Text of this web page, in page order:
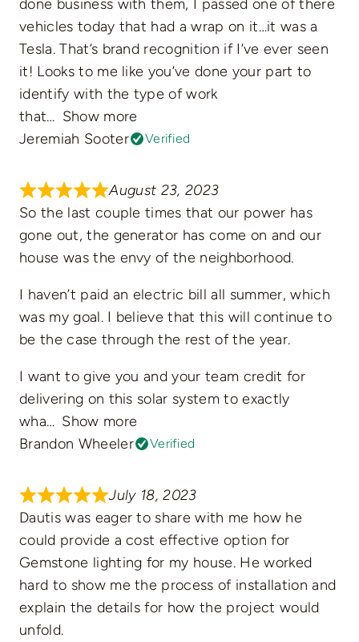
done business with them, I passed one of there
vehicles today that had a wrap on it…it was a
Tesla. That’s brand recognition if I’ve ever seen
it! Looks to me like you’ve done your part to
identify with the type of work
that
Show more
Jeremiah Sooter
Verified
August 23, 2023
So the last couple times that our power has
gone out, the generator has come on and our
house was the envy of the neighborhood.
I haven’t paid an electric bill all summer, which
was my goal. I believe that this will continue to
be the case through the rest of the year.
I want to give you and your team credit for
delivering on this solar system to exactly
wha
Show more
Brandon Wheeler
Verified
July 18, 2023
Dautis was eager to share with me how he
could provide a cost effective option for
Gemstone lighting for my house. He worked
hard to show me the process of installation and
explain the details for how the project would
unfold.